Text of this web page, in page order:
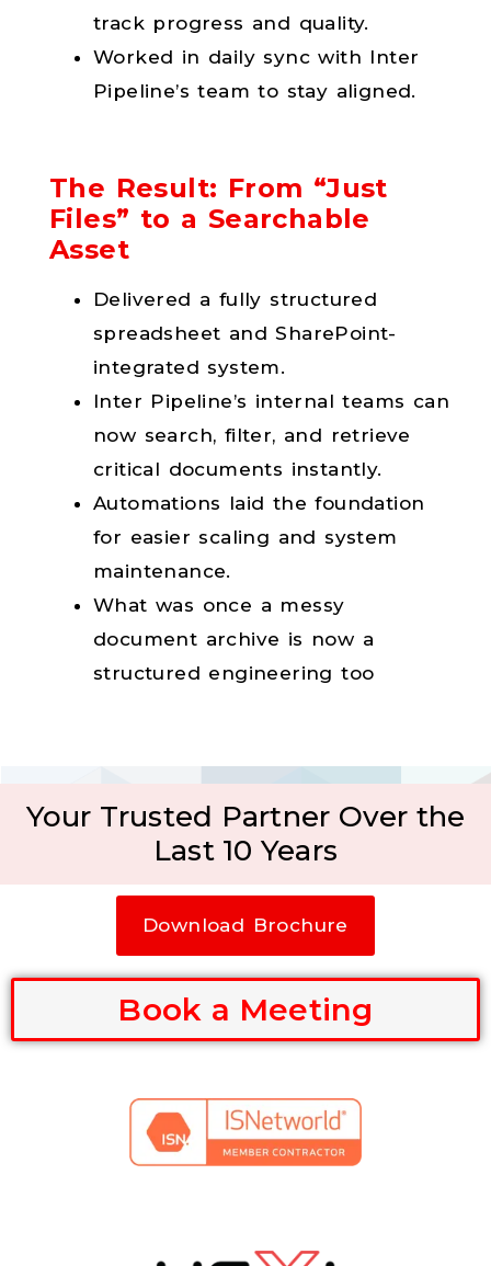
track progress and quality.
Worked in daily sync with Inter
Pipeline’s team to stay aligned.
The Result: From “Just
Files” to a Searchable
Asset
Delivered a fully structured
spreadsheet and SharePoint-
integrated system.
Inter Pipeline’s internal teams can
now search, filter, and retrieve
critical documents instantly.
Automations laid the foundation
for easier scaling and system
maintenance.
What was once a messy
document archive is now a
structured engineering too
Your Trusted Partner Over the
Last 10 Years
Download Brochure
Book a Meeting